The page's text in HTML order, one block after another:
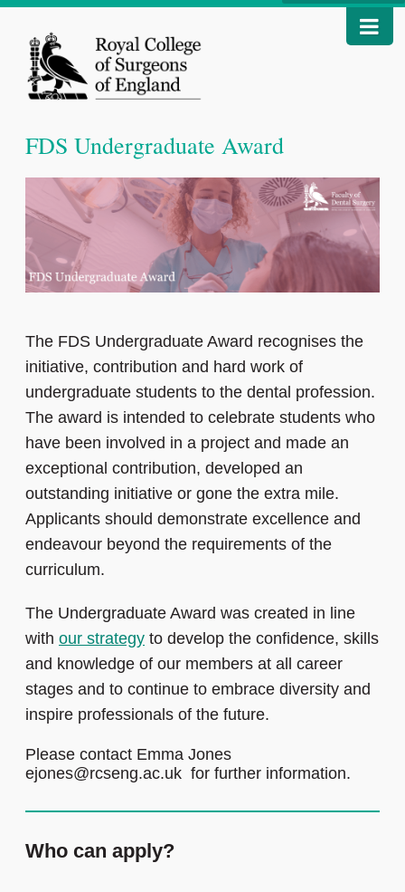
FDS Undergraduate Award
The FDS Undergraduate Award recognises the
initiative, contribution and hard work of
undergraduate students to the dental profession.
The award is intended to celebrate students who
have been involved in a project and made an
exceptional contribution, developed an
outstanding initiative or gone the extra mile.
Applicants should demonstrate excellence and
endeavour beyond the requirements of the
curriculum.
The Undergraduate Award was created in line
with our strategy to develop the confidence, skills
and knowledge of our members at all career
stages and to continue to embrace diversity and
inspire professionals of the future.
Please contact Emma Jones
ejones@rcseng.ac.uk for further information.
Who can apply?